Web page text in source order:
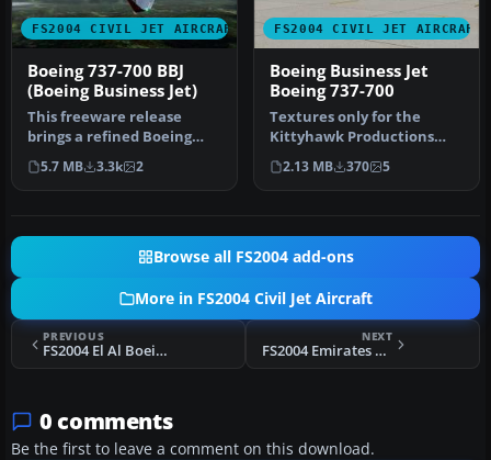
FS2004 CIVIL JET AIRCRAFT
Boeing 737-700 BBJ
(Boeing Business Jet)
This freeware release
brings a refined Boeing
737-700 Business Jet (BBJ) to
M…
5.7 MB 3.3k 2
FS2004 CIVIL JET AIRCRAFT
Boeing Business Jet
Boeing 737-700
Textures only for the
Kittyhawk Productions
Boeing B737-700. BBJ paint
scheme…
2.13 MB 370 5
Browse all FS2004 add-ons
More in FS2004 Civil Jet Aircraft
PREVIOUS
FS2004 El Al Boeing 757-200 4X-EBU
NEXT
FS2004 Emirates Airbus A330-200 E6-EAS
0 comments
Be the first to leave a comment on this download.